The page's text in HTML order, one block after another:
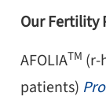
Our Fertility
AFOLIATM (r-
patients)